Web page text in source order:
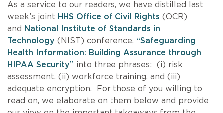
As a service to our readers, we have distilled last
week’s joint HHS Office of Civil Rights (OCR)
and
National Institute of Standards in
Technology (NIST) conference, “Safeguarding
Health Information: Building Assurance through
HIPAA Security” into three phrases: (i) risk
assessment, (ii) workforce training, and (iii)
adequate encryption. For those of you willing to
read on, we elaborate on them below and provide